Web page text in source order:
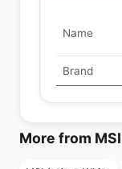
Name
Brand
More from